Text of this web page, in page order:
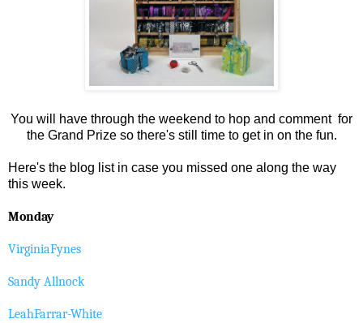
You will have through the weekend to hop and comment for
the Grand Prize so there's still time to get in on the fun.
Here's the blog list in case you missed one along the way
this week.
Monday
VirginiaFynes
Sandy Allnock
LeahFarrar-White